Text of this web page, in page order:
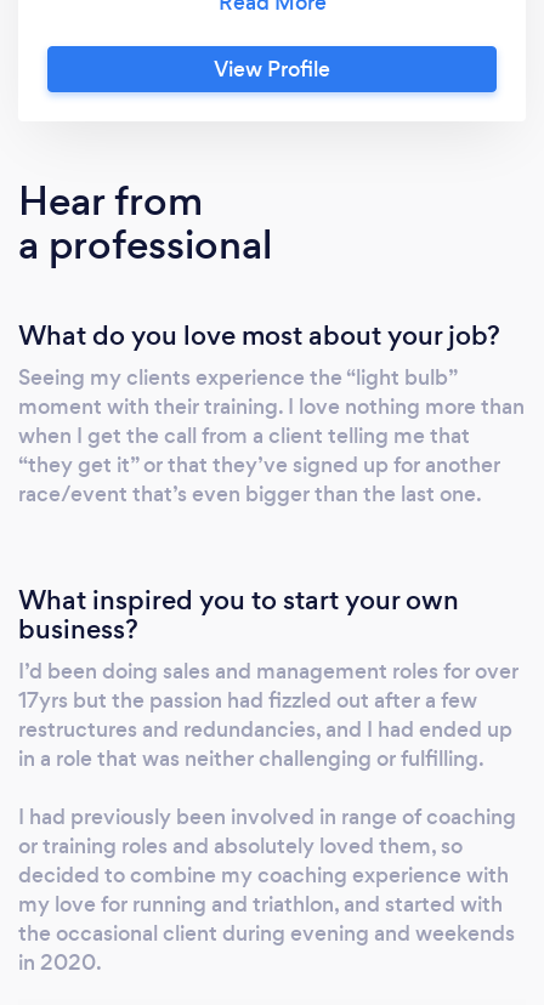
place. Reach out via my contact details
below, or visit
www.intherunningcoaching.com to find out
multiple marathon, ultra and Ironman athlete
and now I help similar athletes to reach their
job, active social life and a young family, so I
can relate to recreational athletes who want
to get the most out of their sport without
compromising their personal commitments.
At ITR, we have only one “rule”: Training must
be fun. If it’s not, we’re doing something
How it works: 1) 30min consultation to discuss
your goals, training background, any
injury/medical history, your availability to train
and any key dates. 2) You choose which level
of plan interaction and coaching support you
need; frequency of 1:1 coach calls etc. 3) You
share the journey with fellow ITR-coached
athletes via WhatsApp and weekly ZOOM
calls; celebrating results, sharing best-
practice and advice Check out the coaching
options in “Services” or come see what we’re
about on our instagram page
View Profile
Hear from
a professional
What do you love most about your job?
Seeing my clients experience the “light bulb”
moment with their training. I love nothing more than
when I get the call from a client telling me that
“they get it” or that they’ve signed up for another
race/event that’s even bigger than the last one.
What inspired you to start your own
business?
I’d been doing sales and management roles for over
17yrs but the passion had fizzled out after a few
restructures and redundancies, and I had ended up
in a role that was neither challenging or fulfilling.
I had previously been involved in range of coaching
or training roles and absolutely loved them, so
decided to combine my coaching experience with
my love for running and triathlon, and started with
the occasional client during evening and weekends
in 2020.